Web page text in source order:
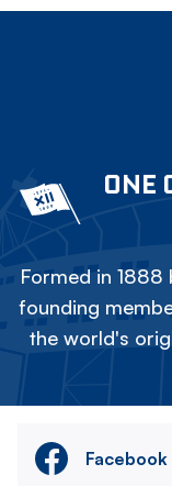
ONE
Formed in 1888
founding
the world's
Facebook